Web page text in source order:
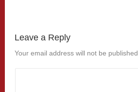
Leave a Reply
Your email address will not be published.